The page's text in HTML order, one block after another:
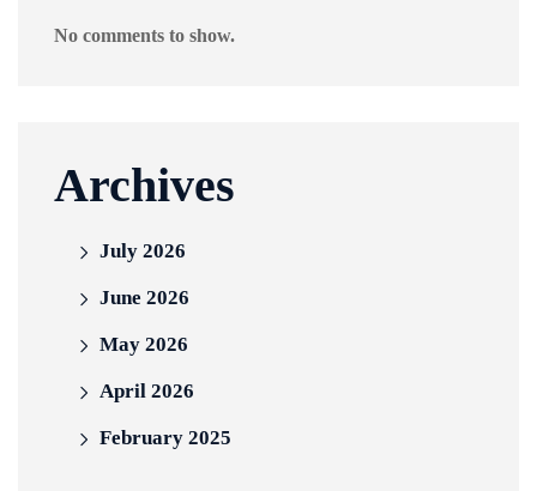
No comments to show.
Archives
July 2026
June 2026
May 2026
April 2026
February 2025